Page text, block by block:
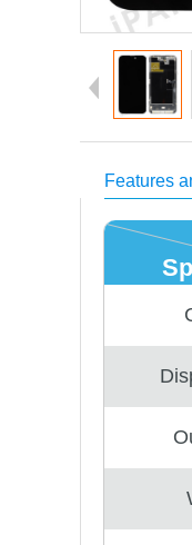
Features